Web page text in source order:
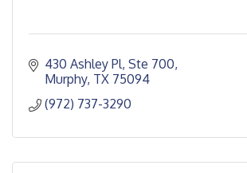
430 Ashley Pl, Ste 700
Murphy TX 75094
(972) 737-3290